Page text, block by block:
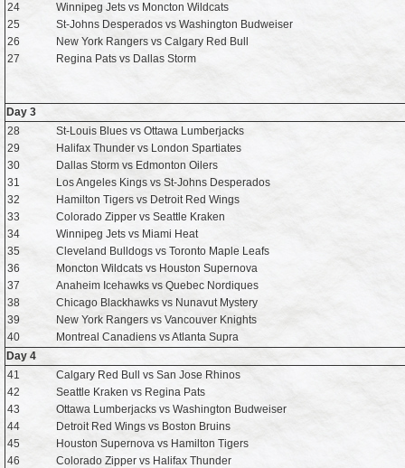
24
Winnipeg Jets vs Moncton Wildcats
25
St-Johns Desperados vs Washington Budweiser
26
New York Rangers vs Calgary Red Bull
27
Regina Pats vs Dallas Storm
Day 3
28
St-Louis Blues vs Ottawa Lumberjacks
29
Halifax Thunder vs London Spartiates
30
Dallas Storm vs Edmonton Oilers
31
Los Angeles Kings vs St-Johns Desperados
32
Hamilton Tigers vs Detroit Red Wings
33
Colorado Zipper vs Seattle Kraken
34
Winnipeg Jets vs Miami Heat
35
Cleveland Bulldogs vs Toronto Maple Leafs
36
Moncton Wildcats vs Houston Supernova
37
Anaheim Icehawks vs Quebec Nordiques
38
Chicago Blackhawks vs Nunavut Mystery
39
New York Rangers vs Vancouver Knights
40
Montreal Canadiens vs Atlanta Supra
Day 4
41
Calgary Red Bull vs San Jose Rhinos
42
Seattle Kraken vs Regina Pats
43
Ottawa Lumberjacks vs Washington Budweiser
44
Detroit Red Wings vs Boston Bruins
45
Houston Supernova vs Hamilton Tigers
46
Colorado Zipper vs Halifax Thunder